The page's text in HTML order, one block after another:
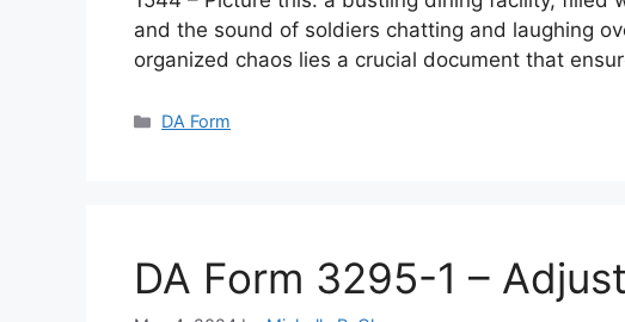
and the sound of soldiers chatting and laughing
organized chaos lies a crucial document that
Categories
DA Form
DA Form 3295-1 –